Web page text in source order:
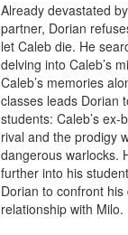
Already devastated
partner, Dorian
let Caleb die. He
delving into Caleb’s
Caleb’s memories
classes leads Dorian
students: Caleb’s ex-
rival and the prodigy
dangerous warlocks.
further into his
Dorian to confront
relationship with Milo.